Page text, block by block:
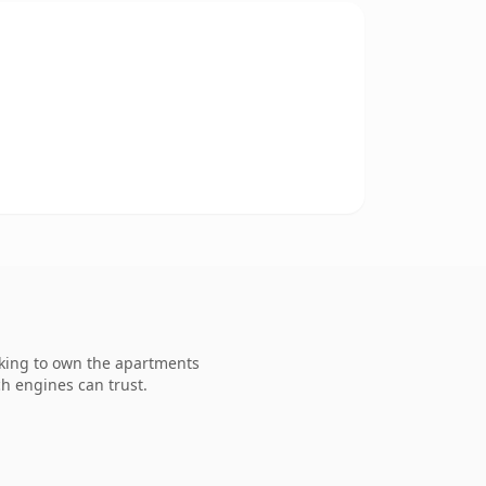
to own the apartments
engines can trust.